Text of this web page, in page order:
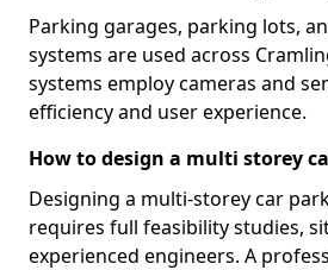
Parking garages, parking lots,
systems are used across
systems employ cameras and
efficiency and user experience.
How to design a multi storey
Designing a multi-storey car
requires full feasibility studies,
experienced engineers. A